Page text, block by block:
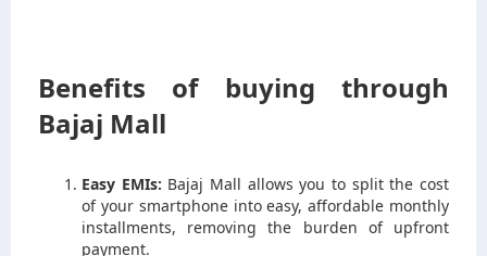
Benefits of buying through
Bajaj Mall
Easy EMIs: Bajaj Mall allows you to split the cost
of your smartphone into easy, affordable monthly
installments, removing the burden of upfront
payment.